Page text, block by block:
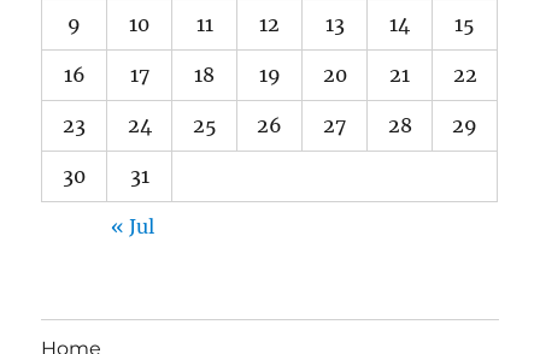
9 10 11 12 13 14 15
16 17 18 19 20 21 22
23 24 25 26 27 28 29
30 31
« Jul
Home